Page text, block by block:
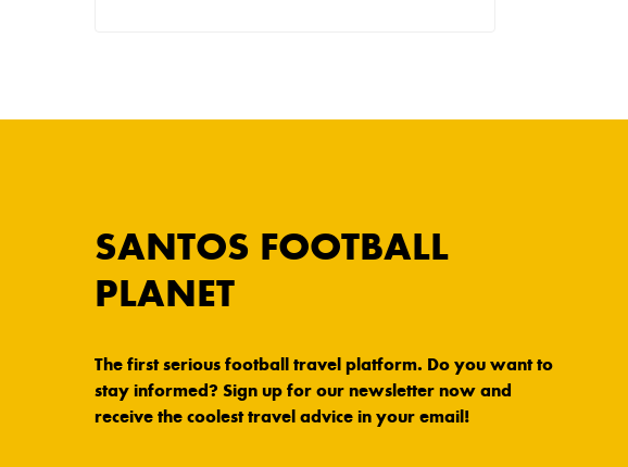
SANTOS FOOTBALL
PLANET
The first serious football travel platform. Do you want to
stay informed? Sign up for our newsletter now and
receive the coolest travel advice in your email!